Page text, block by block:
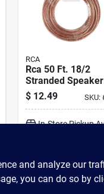
RCA
Rca 50 Ft. 18/2
Stranded Speaker
Wire
$ 12.49 SKU:
In-Store Pickup
ADD TO CART
and analyze our
you can do so by